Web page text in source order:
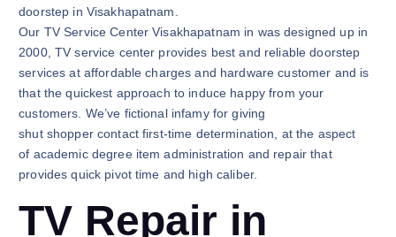
doorstep in Visakhapatnam.
Our TV Service Center Visakhapatnam in was designed up in
2000, TV service center provides best and reliable doorstep
services at affordable charges and hardware customer and is
that the quickest approach to induce happy from your
customers. We’ve fictional infamy for giving
shut shopper contact first-time determination, at the aspect
of academic degree item administration and repair that
provides quick pivot time and high caliber.
TV Repair in